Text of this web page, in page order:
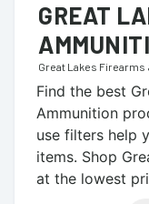
GREAT
Great Lakes Firearms
Find the best
Ammunition
use filters help
items. Shop
at the lowest